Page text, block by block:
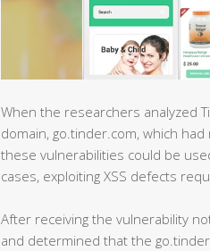
When the researchers analyzed
domain, go.tinder.com, which
these vulnerabilities could be
cases, exploiting XSS defects
After receiving the vulnerability
and determined that the